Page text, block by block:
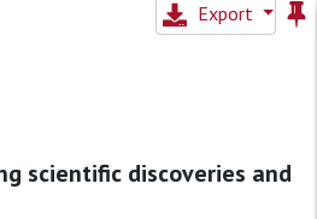
Export
scientific discoveries and